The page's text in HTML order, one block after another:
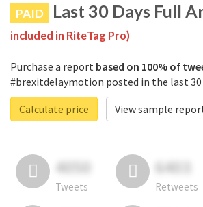
PAID Last 30 Days Full
included in RiteTag Pro)
Purchase a report based on 100% of
#brexitdelaymotion posted in the last 30
Calculate price
View sample
4050
Tweets
6403
Retweets